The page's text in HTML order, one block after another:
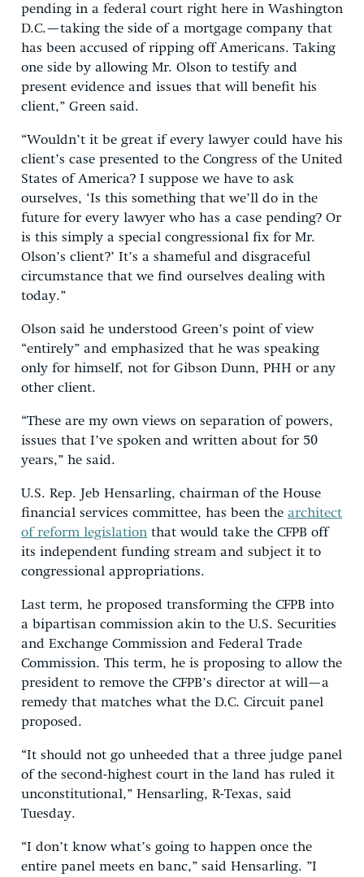
pending in a federal court right here in Washington
D.C.—taking the side of a mortgage company that
has been accused of ripping off Americans. Taking
one side by allowing Mr. Olson to testify and
present evidence and issues that will benefit his
client,” Green said.
“Wouldn’t it be great if every lawyer could have his
client’s case presented to the Congress of the United
States of America? I suppose we have to ask
ourselves, ‘Is this something that we’ll do in the
future for every lawyer who has a case pending? Or
is this simply a special congressional fix for Mr.
Olson’s client?’ It’s a shameful and disgraceful
circumstance that we find ourselves dealing with
today.”
Olson said he understood Green’s point of view
“entirely” and emphasized that he was speaking
only for himself, not for Gibson Dunn, PHH or any
other client.
“These are my own views on separation of powers,
issues that I’ve spoken and written about for 50
years,” he said.
U.S. Rep. Jeb Hensarling, chairman of the House
financial services committee, has been the architect
of reform legislation that would take the CFPB off
its independent funding stream and subject it to
congressional appropriations.
Last term, he proposed transforming the CFPB into
a bipartisan commission akin to the U.S. Securities
and Exchange Commission and Federal Trade
Commission. This term, he is proposing to allow the
president to remove the CFPB’s director at will—a
remedy that matches what the D.C. Circuit panel
proposed.
“It should not go unheeded that a three judge panel
of the second-highest court in the land has ruled it
unconstitutional,” Hensarling, R-Texas, said
Tuesday.
“I don’t know what’s going to happen once the
entire panel meets en banc,” said Hensarling. ”I